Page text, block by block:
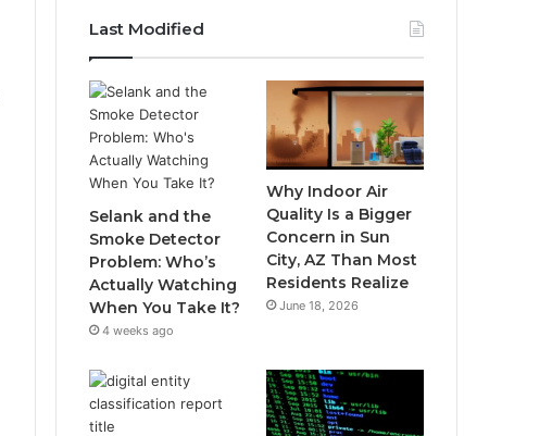
Last Modified
Selank and the
Smoke Detector
Problem: Who’s
Actually Watching
When You Take It?
4 weeks ago
Why Indoor Air
Quality Is a Bigger
Concern in Sun
City, AZ Than Most
Residents Realize
June 18, 2026